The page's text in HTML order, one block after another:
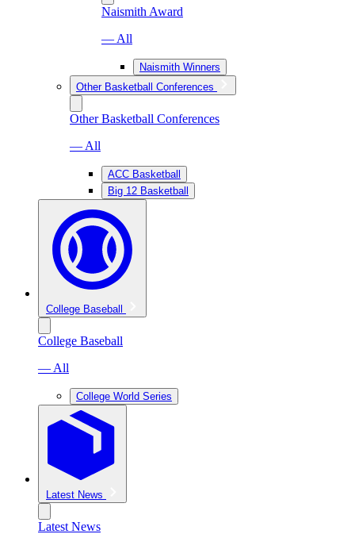
Naismith Award
— All
Naismith Winners
Other Basketball Conferences
Other Basketball Conferences
— All
ACC Basketball
Big 12 Basketball
College Baseball
College Baseball
— All
College World Series
Latest News
Latest News